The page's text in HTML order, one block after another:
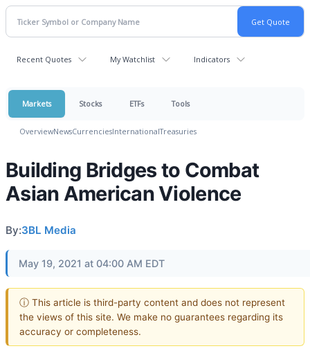
Recent Quotes My Watchlist Indicators
Markets Stocks ETFs Tools
OverviewNewsCurrenciesInternationalTreasuries
Building Bridges to Combat
Asian American Violence
By:3BL Media
May 19, 2021 at 04:00 AM EDT
ⓘ This article is third-party content and does not represent
the views of this site. We make no guarantees regarding its
accuracy or completeness.